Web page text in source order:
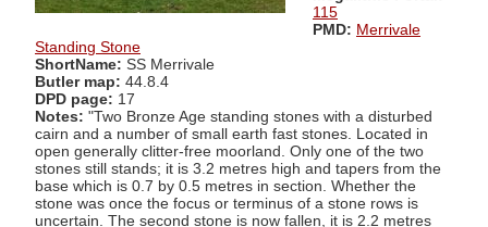
115
PMD: Merrivale
Standing Stone
ShortName: SS Merrivale
Butler map: 44.8.4
DPD page: 17
Notes: "Two Bronze Age standing stones with a disturbed
cairn and a number of small earth fast stones. Located in
open generally clitter-free moorland. Only one of the two
stones still stands; it is 3.2 metres high and tapers from the
base which is 0.7 by 0.5 metres in section. Whether the
stone was once the focus or terminus of a stone rows is
uncertain. The second stone is now fallen, it is 2.2 metres